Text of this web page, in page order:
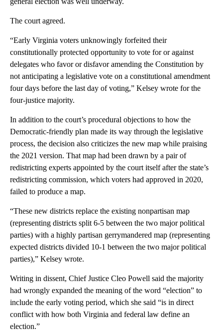
The court agreed.
“Early Virginia voters unknowingly forfeited their
constitutionally protected opportunity to vote for or against
delegates who favor or disfavor amending the Constitution by
not anticipating a legislative vote on a constitutional amendment
four days before the last day of voting,” Kelsey wrote for the
four-justice majority.
In addition to the court’s procedural objections to how the
Democratic-friendly plan made its way through the legislative
process, the decision also criticizes the new map while praising
the 2021 version. That map had been drawn by a pair of
redistricting experts appointed by the court itself after the state’s
redistricting commission, which voters had approved in 2020,
failed to produce a map.
“These new districts replace the existing nonpartisan map
(representing districts split 6-5 between the two major political
parties) with a highly partisan gerrymandered map (representing
expected districts divided 10-1 between the two major political
parties),” Kelsey wrote.
Writing in dissent, Chief Justice Cleo Powell said the majority
had wrongly expanded the meaning of the word “election” to
include the early voting period, which she said “is in direct
conflict with how both Virginia and federal law define an
election.”